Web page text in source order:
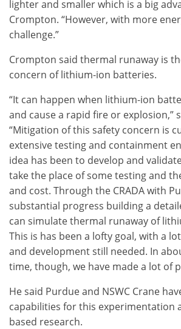
lighter and smaller which is a big
Crompton. “However, with more
challenge.”
Crompton said thermal runaway is
concern of lithium-ion batteries.
“It can happen when lithium-ion
and cause a rapid fire or explosion,”
“Mitigation of this safety concern is
extensive testing and containment
idea has been to develop and
take the place of some testing and
and cost. Through the CRADA with
substantial progress building a
can simulate thermal runaway of
This is has been a lofty goal, with a
and development still needed. In
time, though, we have made a lot of
He said Purdue and NSWC Crane
capabilities for this experimentation
based research.